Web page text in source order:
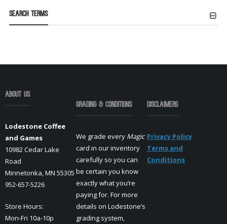
Search Terms
About Us
Lodestone Coffee
and Games
10982 Cedar Lake
Road
Minnetonka, MN 55305
952-657-5226
Store Hours:
Mon-Fri 10a-10p
Grading & Conditions
We grade every Magic
card in our inventory
carefully so you can
be certain you know
exactly what you’re
paying for. For more
details on Lodestone’s
grading system,
Disclaimers
Privacy Policy
Terms and
Conditions